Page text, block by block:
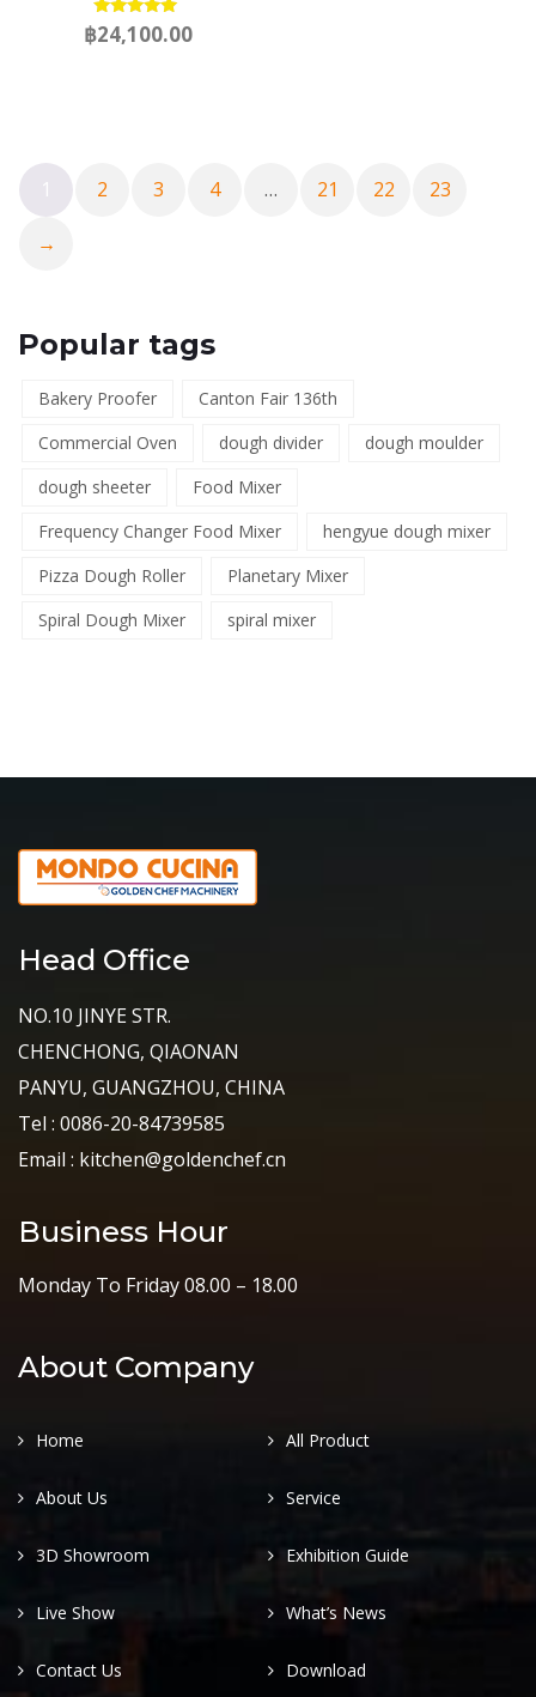
Rated
5.00
฿24,100.00
1 2 3 4 … 21 22 23
→
Popular tags
Bakery Proofer
Canton Fair 136th
Commercial Oven
dough divider
dough moulder
dough sheeter
Food Mixer
Frequency Changer Food Mixer
hengyue dough mixer
Pizza Dough Roller
Planetary Mixer
Spiral Dough Mixer
spiral mixer
Head Office
NO.10 JINYE STR.
CHENCHONG, QIAONAN
PANYU, GUANGZHOU, CHINA
Tel : 0086-20-84739585
Email : kitchen@goldenchef.cn
Business Hour
Monday To Friday 08.00 – 18.00
About Company
Home All Product
About Us Service
3D Showroom Exhibition Guide
Live Show What’s News
Contact Us Download